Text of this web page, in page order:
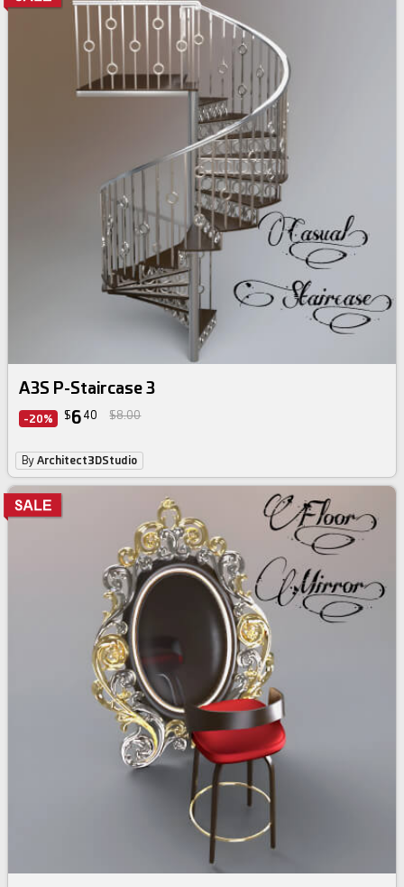
A3S P-Staircase 3
-20% $6 40 $8.00
ByArchitect3DStudio